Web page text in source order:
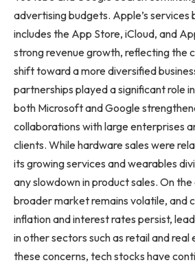
advertising budgets. Apple’s services
includes the App Store, iCloud, and
strong revenue growth, reflecting the
shift toward a more diversified
partnerships played a significant role
both Microsoft and Google
collaborations with large enterprises
clients. While hardware sales were
its growing services and wearables
any slowdown in product sales. On
broader market remains volatile, and
inflation and interest rates persist,
in other sectors such as retail and
these concerns, tech stocks have